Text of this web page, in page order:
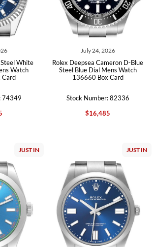
White
Watch
74349
July 24, 2026
Rolex Deepsea Cameron D-Blue
Steel Blue Dial Mens Watch
136660 Box Card
Stock Number: 82336
$16,485
JUST IN JUST IN